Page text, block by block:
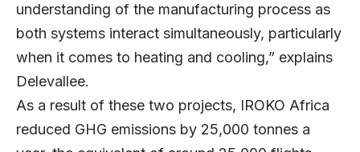
understanding of the manufacturing process as
both systems interact simultaneously, particularly
when it comes to heating and cooling,” explains
Delevallee.
As a result of these two projects, IROKO Africa
reduced GHG emissions by 25,000 tonnes a